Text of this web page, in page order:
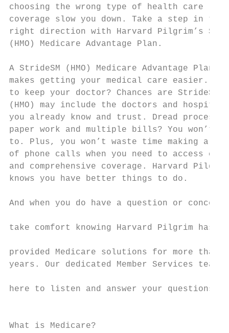
choosing the wrong type of health care
coverage slow you down. Take a step in
right direction with Harvard Pilgrim’s
(HMO) Medicare Advantage Plan.
A StrideSM (HMO) Medicare Advantage
makes getting your medical care easier.
to keep your doctor? Chances are StrideSM
(HMO) may include the doctors and
you already know and trust. Dread
paper work and multiple bills? You won’t
to. Plus, you won’t waste time making a
of phone calls when you need to access
and comprehensive coverage. Harvard
knows you have better things to do.
And when you do have a question or concern,
take comfort knowing Harvard Pilgrim has
provided Medicare solutions for more than
years. Our dedicated Member Services team
here to listen and answer your questions.
What is Medicare?